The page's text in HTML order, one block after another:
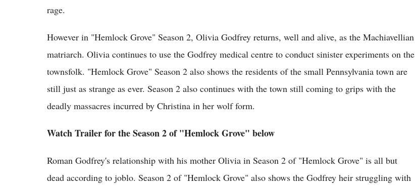
rage.
However in "Hemlock Grove" Season 2, Olivia Godfrey returns, well and alive, as the Machiavellian
matriarch. Olivia continues to use the Godfrey medical centre to conduct sinister experiments on the
townsfolk. "Hemlock Grove" Season 2 also shows the residents of the small Pennsylvania town are
still just as strange as ever. Season 2 also continues with the town still coming to grips with the
deadly massacres incurred by Christina in her wolf form.
Watch Trailer for the Season 2 of "Hemlock Grove" below
Roman Godfrey's relationship with his mother Olivia in Season 2 of "Hemlock Grove" is all but
dead according to joblo. Season 2 of "Hemlock Grove" also shows the Godfrey heir struggling with